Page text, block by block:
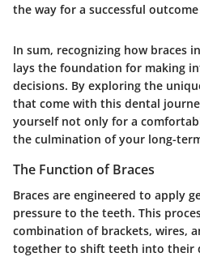
the way for a successful
In sum, recognizing how braces
lays the foundation for making
decisions. By exploring the
that come with this dental
yourself not only for a
the culmination of your long-
The Function of Braces
Braces are engineered to apply
pressure to the teeth. This
combination of brackets, wires,
together to shift teeth into their